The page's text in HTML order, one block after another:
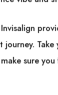
journey.
sure